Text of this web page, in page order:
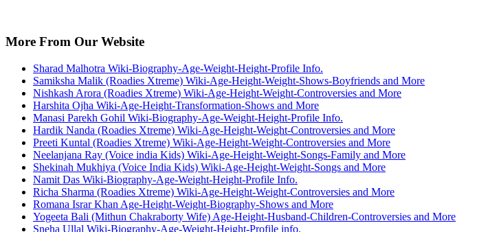
More From Our Website
Sharad Malhotra Wiki-Biography-Age-Weight-Height-Profile Info.
Samiksha Malik (Roadies Xtreme) Wiki-Age-Height-Weight-Shows-Boyfriends and More
Nishkash Arora (Roadies Xtreme) Wiki-Age-Height-Weight-Controversies and More
Harshita Ojha Wiki-Age-Height-Transformation-Shows and More
Manasi Parekh Gohil Wiki-Biography-Age-Weight-Height-Profile Info.
Hardik Nanda (Roadies Xtreme) Wiki-Age-Height-Weight-Controversies and More
Preeti Kuntal (Roadies Xtreme) Wiki-Age-Height-Weight-Controversies and More
Neelanjana Ray (Voice india Kids) Wiki-Age-Height-Weight-Songs-Family and More
Shekinah Mukhiya (Voice India Kids) Wiki-Age-Height-Weight-Songs and More
Namit Das Wiki-Biography-Age-Weight-Height-Profile Info.
Richa Sharma (Roadies Xtreme) Wiki-Age-Height-Weight-Controversies and More
Romana Israr Khan Age-Height-Weight-Biography-Shows and More
Yogeeta Bali (Mithun Chakraborty Wife) Age-Height-Husband-Children-Controversies and More
Sneha Ullal Wiki-Biography-Age-Weight-Height-Profile info.